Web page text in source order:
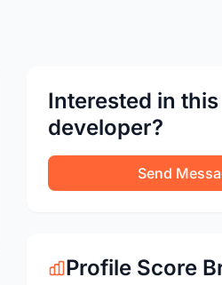
Interested in this
developer?
Send
Profile Score